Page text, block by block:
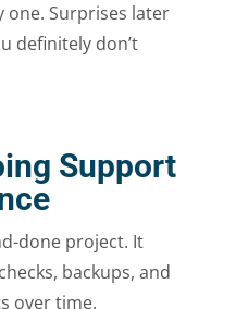
one. Surprises later
definitely don’t
Support
done project. It
backups, and
over time.